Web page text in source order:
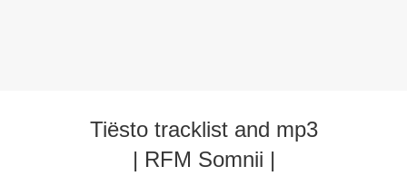
Tiësto tracklist and mp3
| RFM Somnii |